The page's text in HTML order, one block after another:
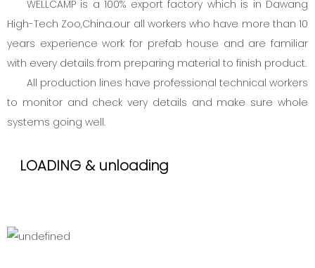
WELLCAMP is a 100% export factory which is in Dawang
High-Tech Zoo,China.our all workers who have more than 10
years experience work for prefab house and are familiar
with every details from preparing material to finish product.
All production lines have professional technical workers
to monitor and check very details and make sure whole
systems going well.
LOADING & unloading